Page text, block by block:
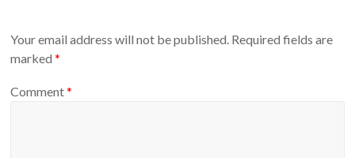
Your email address will not be published. Required fields are
marked*
Comment*